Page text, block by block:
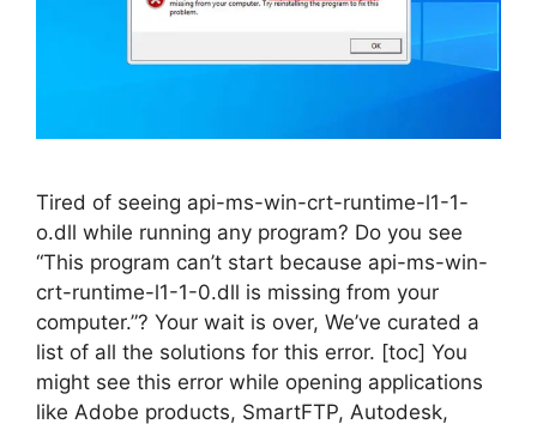
Tired of seeing api-ms-win-crt-runtime-l1-1-
o.dll while running any program? Do you see
“This program can’t start because api-ms-win-
crt-runtime-l1-1-0.dll is missing from your
computer.”? Your wait is over, We’ve curated a
list of all the solutions for this error. [toc] You
might see this error while opening applications
like Adobe products, SmartFTP, Autodesk,